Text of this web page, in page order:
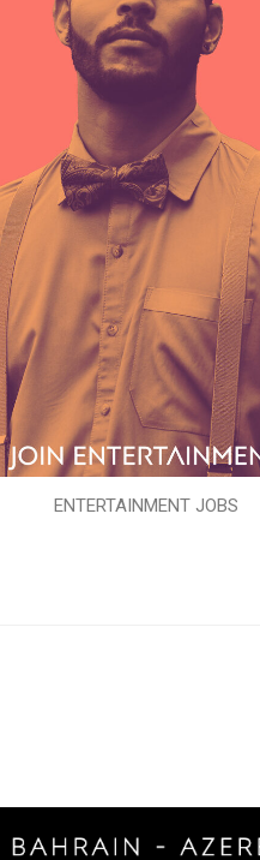
ENTERTAINMENT JOBS